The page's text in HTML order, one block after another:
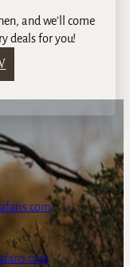
and we’ll come
deals for you!